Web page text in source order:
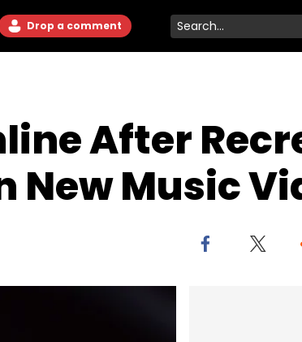
Drop a comment
After
New Music